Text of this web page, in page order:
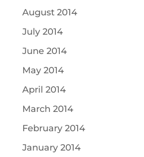
August 2014
July 2014
June 2014
May 2014
April 2014
March 2014
February 2014
January 2014